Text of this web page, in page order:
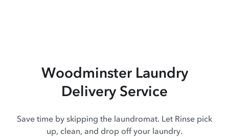
WoodminsterLaundry
Delivery Service
Save time by skipping the laundromat. Let Rinse pick
up, clean, and drop off your laundry.